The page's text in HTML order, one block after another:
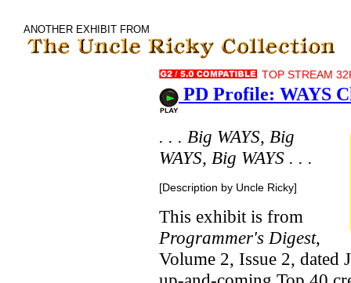
ANOTHER EXHIBIT FROM
TOP STREAM
PD Profile: WAYS
. . . Big WAYS, Big
WAYS, Big WAYS . . .
[Description by Uncle Ricky]
This exhibit is from
Programmer's Digest,
Volume 2, Issue 2, dated